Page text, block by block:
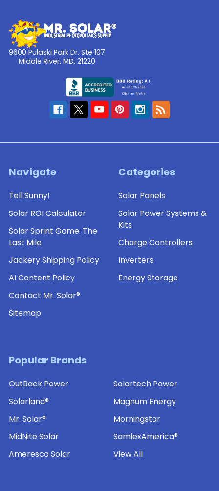
9600 Pulaski Park Dr. Ste 107
Middle River, MD, 21220
Navigate
Tell Sunny!
Solar ROI Calculator
Solar Sprint Game: The
Last Mile
Jackery Shipping Policy
AI Content Policy
Contact Mr. Solar®
Sitemap
Categories
Solar Panels
Solar Power Systems &
Kits
Charge Controllers
Inverters
Energy Storage
Popular Brands
OutBack Power
Solarland®
Mr. Solar®
MidNite Solar
Ameresco Solar
Solartech Power
Magnum Energy
Morningstar
SamlexAmerica®
View All